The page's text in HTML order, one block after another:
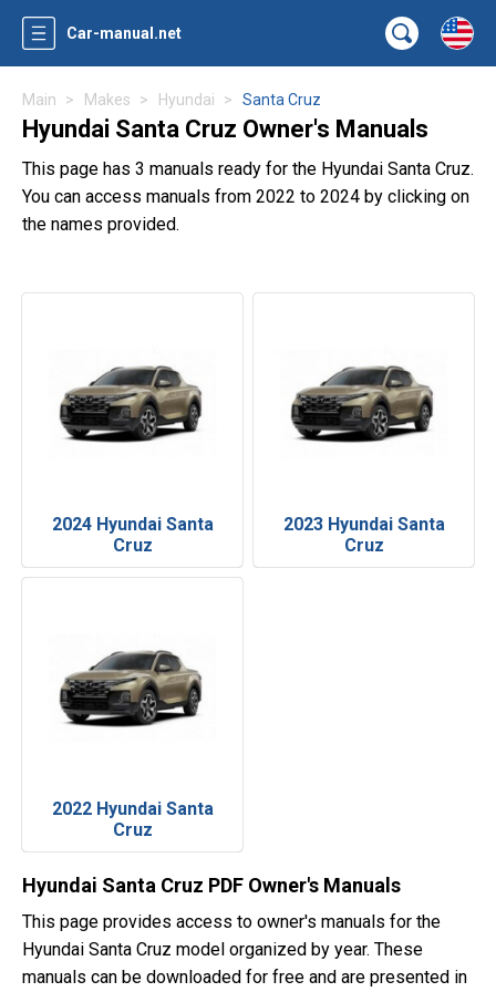
Car-manual.net
Main Makes Hyundai Santa Cruz
Hyundai Santa Cruz Owner's Manuals
This page has 3 manuals ready for the Hyundai Santa Cruz.
You can access manuals from 2022 to 2024 by clicking on
the names provided.
2024 Hyundai Santa
Cruz
2023 Hyundai Santa
Cruz
2022 Hyundai Santa
Cruz
Hyundai Santa Cruz PDF Owner's Manuals
This page provides access to owner's manuals for the
Hyundai Santa Cruz model organized by year. These
manuals can be downloaded for free and are presented in